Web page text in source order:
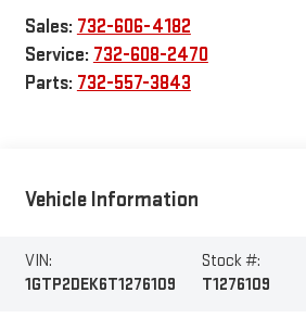
Sales: 732-606-4182
Service: 732-608-2470
Parts: 732-557-3843
Vehicle Information
VIN:
1GTP2DEK6T1276109
Stock #:
T1276109